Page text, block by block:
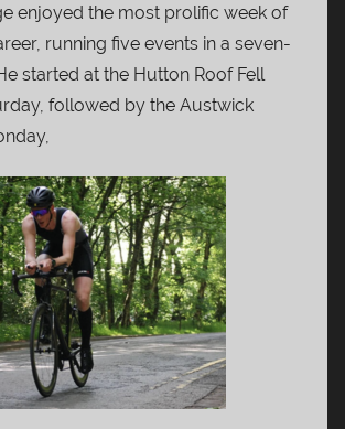
enjoyed the most prolific week of
running five events in a seven-
started at the Hutton Roof Fell
followed by the Austwick